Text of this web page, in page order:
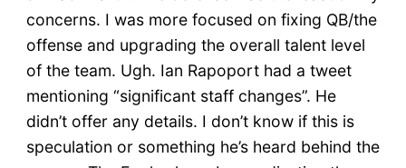
concerns. I was more focused on fixing QB/the
offense and upgrading the overall talent level
of the team. Ugh. Ian Rapoport had a tweet
mentioning “significant staff changes”. He
didn’t offer any details. I don’t know if this is
speculation or something he’s heard behind the